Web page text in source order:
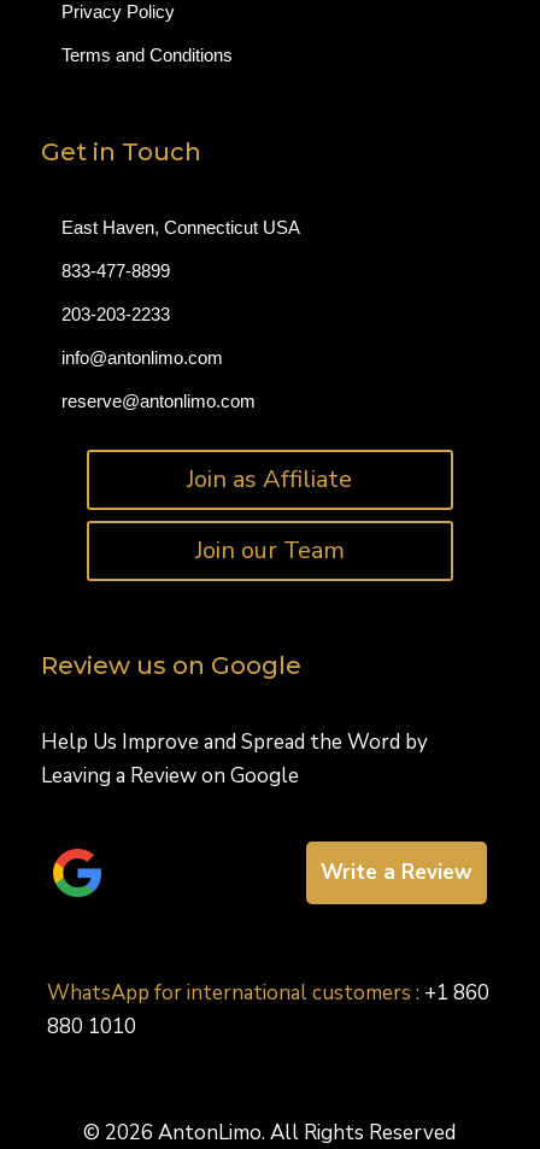
Privacy Policy
Terms and Conditions
Get in Touch
East Haven, Connecticut USA
833-477-8899
203-203-2233
info@antonlimo.com
reserve@antonlimo.com
Join as Affiliate
Join our Team
Review us on Google
Help Us Improve and Spread the Word by
Leaving a Review on Google
Write a Review
WhatsApp for international customers : +1 860
880 1010
© 2026 AntonLimo. All Rights Reserved